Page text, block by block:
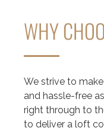
WHY
We strive to
and hassle-free
right through to
to deliver a loft